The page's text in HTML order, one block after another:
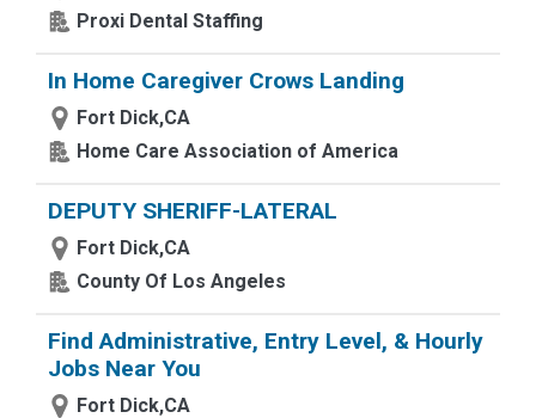
Proxi Dental Staffing
In Home Caregiver Crows Landing
Fort Dick,CA
Home Care Association of America
DEPUTY SHERIFF-LATERAL
Fort Dick,CA
County Of Los Angeles
Find Administrative, Entry Level, & Hourly
Jobs Near You
Fort Dick,CA